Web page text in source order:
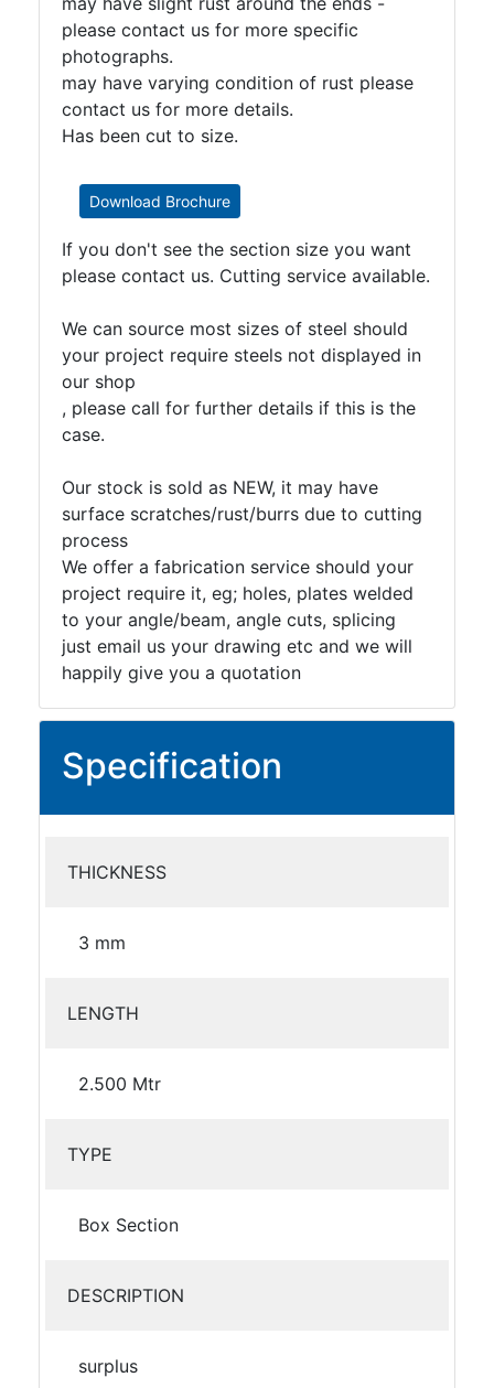
please contact us for more specific
photographs.
may have varying condition of rust please
contact us for more details.
Has been cut to size.
Download Brochure
If you don't see the section size you want
please contact us. Cutting service available.
We can source most sizes of steel should
your project require steels not displayed in
our shop
, please call for further details if this is the
case.
Our stock is sold as NEW, it may have
surface scratches/rust/burrs due to cutting
process
We offer a fabrication service should your
project require it, eg; holes, plates welded
to your angle/beam, angle cuts, splicing
just email us your drawing etc and we will
happily give you a quotation
Specification
THICKNESS
3 mm
LENGTH
2.500 Mtr
TYPE
Box Section
DESCRIPTION
surplus